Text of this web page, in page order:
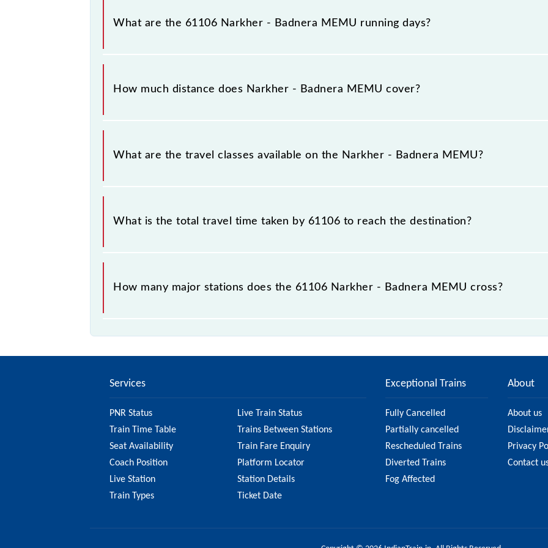
What are the 61106 Narkher - Badnera MEMU running days?
The 61106 Narkher - Badnera MEMU runs on Sunday, Monday, Tuesday, Wednesday,
Narkher Jn (NRKR) and Badnera Jn (BD) stations at their respective timings.
How much distance does Narkher - Badnera MEMU cover?
Narkher - Badnera MEMU covers a total distance of 139 km.
What are the travel classes available on the Narkher - Badnera MEMU?
The available travel classes on the Narkher - Badnera MEMU include General.
What is the total travel time taken by 61106 to reach the destination?
The 61106 takes 3h 55m to reach its destination station.
How many major stations does the 61106 Narkher - Badnera MEMU cross?
Services
PNR Status
Live Train Status
Train Time Table
Trains Between Stations
Seat Availability
Train Fare Enquiry
Coach Position
Platform Locator
Live Station
Station Details
Train Types
Ticket Date
Exceptional Trains
Fully Cancelled
Partially cancelled
Rescheduled Trains
Diverted Trains
Fog Affected
About
About us
Privacy
Contact